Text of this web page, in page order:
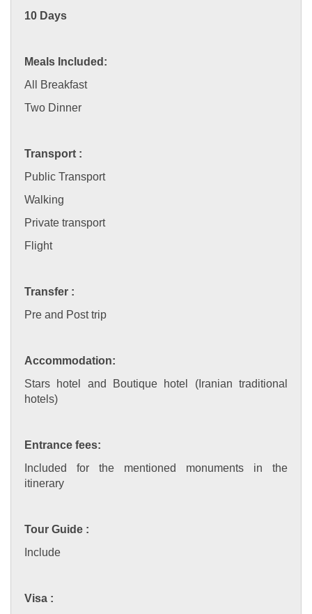
10 Days
Meals Included:
All Breakfast
Two Dinner
Transport :
Public Transport
Walking
Private transport
Flight
Transfer :
Pre and Post trip
Accommodation:
Stars hotel and Boutique hotel (Iranian traditional
hotels)
Entrance fees:
Included for the mentioned monuments in the
itinerary
Tour Guide :
Include
Visa :